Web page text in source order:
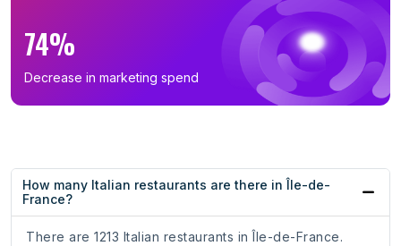
74%
Decrease in marketing spend
How many Italian restaurants are there in Île-de-
France?
There are 1213 Italian restaurants in Île-de-France.